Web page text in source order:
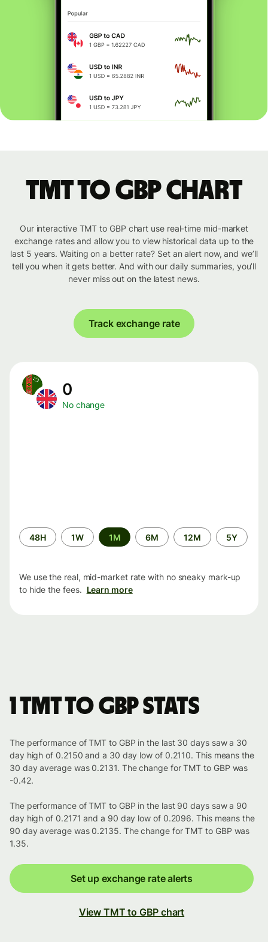
TMT to GBP chart
Our interactive TMT to GBP chart use real-time mid-market
exchange rates and allow you to view historical data up to the
last 5 years. Waiting on a better rate? Set an alert now, and we’ll
tell you when it gets better. And with our daily summaries, you’ll
never miss out on the latest news.
Track exchange rate
0
No change
Time
period
48H 1W 1M 6M 12M 5Y
We use the real, mid-market rate with no sneaky mark-up
to hide the fees. Learn more
1 TMT to GBP stats
The performance of TMT to GBP in the last 30 days saw a 30
day high of 0.2150 and a 30 day low of 0.2110. This means the
30 day average was 0.2131. The change for TMT to GBP was
-0.42.
The performance of TMT to GBP in the last 90 days saw a 90
day high of 0.2171 and a 90 day low of 0.2096. This means the
90 day average was 0.2135. The change for TMT to GBP was
1.35.
Set up exchange rate alerts
View TMT to GBP chart